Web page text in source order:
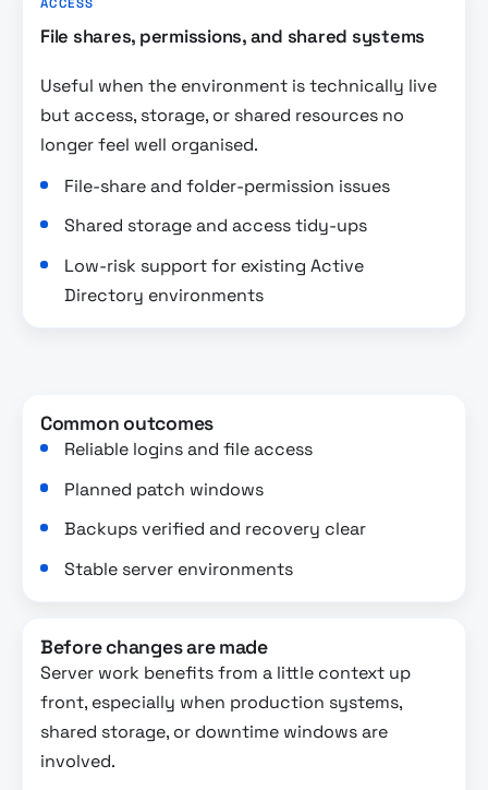
ACCESS
File shares, permissions, and shared systems
Useful when the environment is technically live
but access, storage, or shared resources no
longer feel well organised.
File-share and folder-permission issues
Shared storage and access tidy-ups
Low-risk support for existing Active
Directory environments
Common outcomes
Reliable logins and file access
Planned patch windows
Backups verified and recovery clear
Stable server environments
Before changes are made
Server work benefits from a little context up
front, especially when production systems,
shared storage, or downtime windows are
involved.